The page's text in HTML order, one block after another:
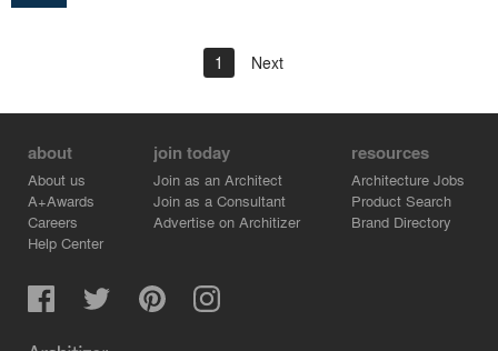
1 Next
about
About us
A+Awards
Careers
Help Center
join today
Join as an Architect
Join as a Consultant
Advertise on Architizer
resources
Architecture Jobs
Product Search
Brand Directory